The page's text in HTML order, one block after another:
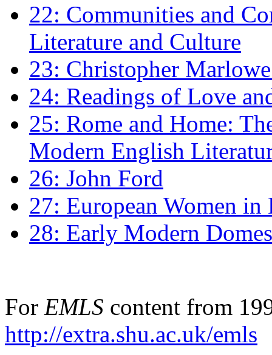
22: Communities and
Literature and Culture
23: Christopher
24: Readings of Love
25: Rome and Home:
Modern English
26: John Ford
27: European Women
28: Early Modern
For EMLS content from
http://extra.shu.ac.uk/emls